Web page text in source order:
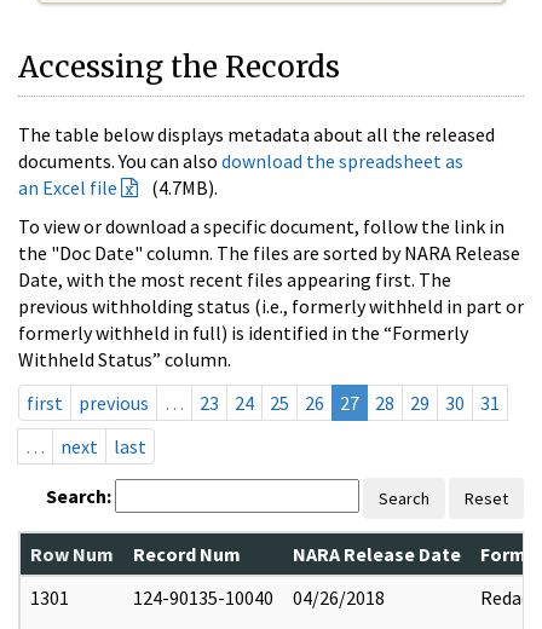
Accessing the Records
The table below displays metadata about all the released
documents. You can also download the spreadsheet as
an Excel file
(4.7MB).
To view or download a specific document, follow the link in
the "Doc Date" column. The files are sorted by NARA Release
Date, with the most recent files appearing first. The
previous withholding status (i.e., formerly withheld in part or
formerly withheld in full) is identified in the “Formerly
Withheld Status” column.
first
previous … 23 24 25 26 27 28 29 30
31
…
next last
Search: Search Reset
Row Num Record Num NARA Release Date
1301
124-90135-10040 04/26/2018 Redact